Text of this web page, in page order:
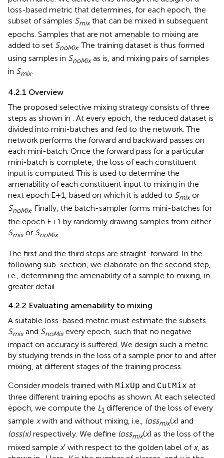
loss-based metric that determines, for each epoch, the
subset of samples Smixthat can be mixed in subsequent
epochs. Samples that are not amenable to mixing are
added to set SnoMix. The training dataset is thus formed
using samples in SnoMixas is, and mixing pairs of samples
in Smix.
4.2.1 Overview
The proposed selective mixing strategy consists of three
steps as shown in . At every epoch, the reduced dataset is
divided into mini-batches and fed to the network. The
network performs the forward and backward passes on
each mini-batch. Once the forward pass for a particular
mini-batch is complete, the loss of each constituent
input is computed. This is used to determine the
amenability of each constituent input to mixing in the
next epoch E+1, based on which it is added to Smixor
SnoMix. Finally, the batch-sampler forms mini-batches for
the epoch E+1 by randomly drawing samples from either
Smixor SnoMix.
The first and the third steps are straight-forward. In the
following sub-section, we elaborate on the second step,
i.e., determining the amenability of a sample to mixing, in
greater detail.
4.2.2 Evaluating amenability to mixing
A suitable loss-based metric must estimate the subsets
Smixand SnoMixevery epoch, such that no negative
impact on accuracy is suffered. We design such a metric
by studying trends in the loss of a sample prior to and after
mixing, at different stages of the training process.
Consider models trained with MixUp and CutMix at
three different training epochs as shown. At each selected
epoch, we compute the L1 difference of the loss of every
sample xwith and without mixing, i.e., lossmix(x) and
loss(x) respectively. We define lossmix(x) as the loss of the
mixed sample x′ with respect to the golden label of x, as